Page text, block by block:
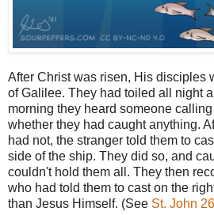
After Christ was risen, His disciples
of Galilee. They had toiled all night
morning they heard someone
whether they had caught anything.
had not, the stranger told them to
side of the ship. They did so, and
couldn't hold them all. They then
who had told them to cast on the
than Jesus Himself. (See St. John 26